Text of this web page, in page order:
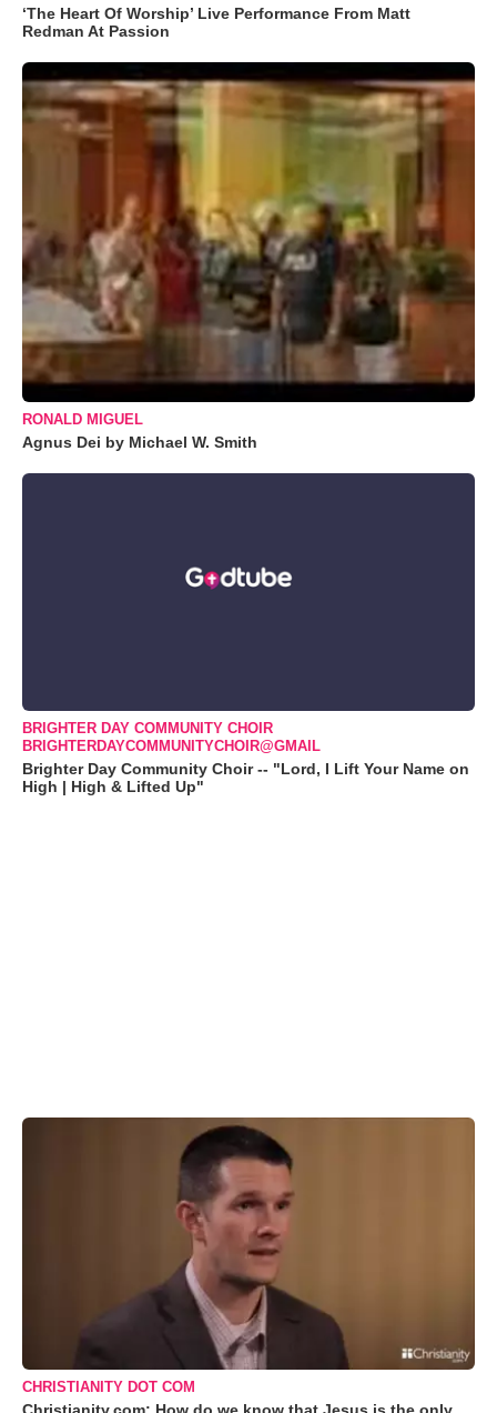
‘The Heart Of Worship’ Live Performance From Matt
Redman At Passion
RONALD MIGUEL
Agnus Dei by Michael W. Smith
BRIGHTER DAY COMMUNITY CHOIR
BRIGHTERDAYCOMMUNITYCHOIR@GMAIL
Brighter Day Community Choir -- "Lord, I Lift Your Name on
High | High & Lifted Up"
CHRISTIANITY DOT COM
Christianity.com: How do we know that Jesus is the only